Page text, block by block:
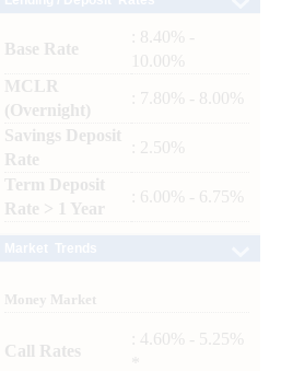
Base Rate
: 8.40% -
10.00%
MCLR
(Overnight)
: 7.80% - 8.00%
Savings Deposit
Rate
: 2.50%
Term Deposit
Rate > 1 Year
: 6.00% - 6.75%
Money Market
Call Rates
: 4.60% - 5.25%